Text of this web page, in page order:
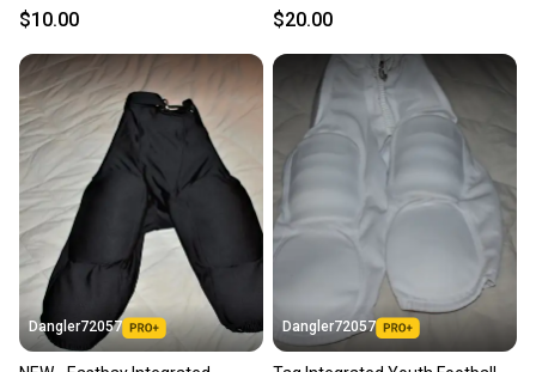
$10.00 $20.00
Dangler72057 Dangler72057